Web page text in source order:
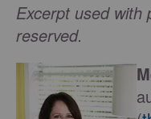
Excerpt used with
reserved.